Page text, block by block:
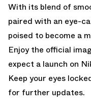
With its blend of
paired with an eye-
poised to become a
Enjoy the official
expect a launch on
Keep your eyes
for further updates.